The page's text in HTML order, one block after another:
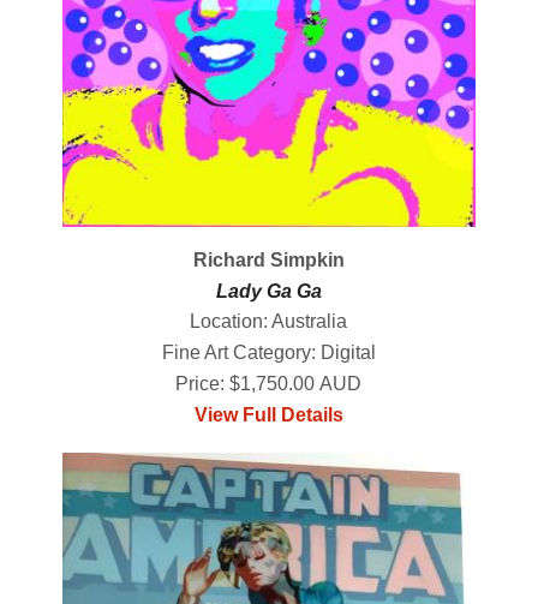
Richard Simpkin
Lady Ga Ga
Location: Australia
Fine Art Category: Digital
Price: $1,750.00 AUD
View Full Details